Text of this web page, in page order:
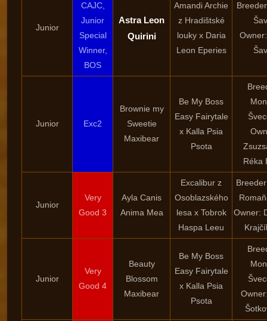
Junior
CAJC,
Junior
Special
Winner,
BOS
Astra Leon
Quirini
Amandi Archie
z Hradištské
louky x Daria
Leon Eperies
Junior Exc2
Brownie my
Sweetie
Maxibear
Be My Boss
Easy Fairytale
x Kalla Psia
Psota
Réka
Junior
Very
Good 3
Ayla Canis
Anima Mea
Excalibur z
Osoblazského
lesa x Tobrok
Haspa Leeu
Owner:
Junior
Very
Good 4
Beauty
Blossom
Maxibear
Be My Boss
Easy Fairytale
x Kalla Psia
Psota